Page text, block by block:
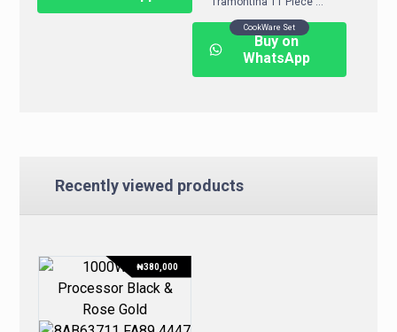
CookWare Set
Buy on
WhatsApp
Recently viewed products
₦380,000